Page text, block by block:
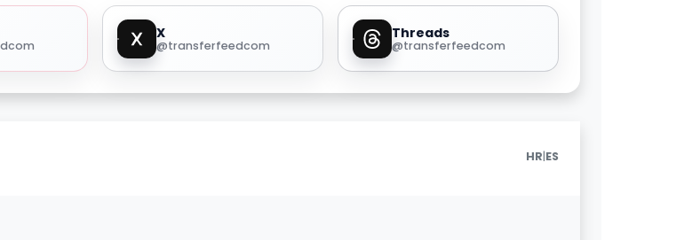
X
@transferfeedcom
Threads
@transferfeedcom
HR|ES